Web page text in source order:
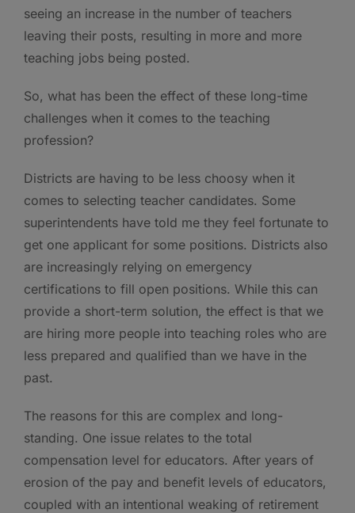
seeing an increase in the number of teachers
leaving their posts, resulting in more and more
teaching jobs being posted.
So, what has been the effect of these long-time
challenges when it comes to the teaching
profession?
Districts are having to be less choosy when it
comes to selecting teacher candidates. Some
superintendents have told me they feel fortunate to
get one applicant for some positions. Districts also
are increasingly relying on emergency
certifications to fill open positions. While this can
provide a short-term solution, the effect is that we
are hiring more people into teaching roles who are
less prepared and qualified than we have in the
past.
The reasons for this are complex and long-
standing. One issue relates to the total
compensation level for educators. After years of
erosion of the pay and benefit levels of educators,
coupled with an intentional weaking of retirement